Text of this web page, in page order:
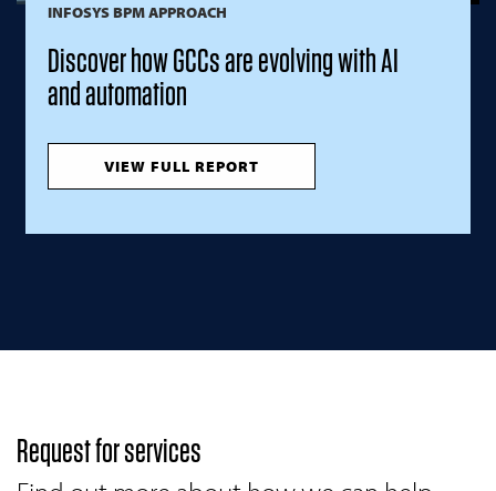
INFOSYS BPM APPROACH
Discover how GCCs are evolving with AI
and automation
VIEW FULL REPORT
Request for services